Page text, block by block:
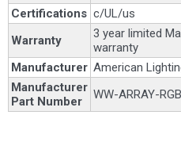
Certifications c/UL/us
Warranty
3 year limited
warranty
Manufacturer American
Manufacturer
Part Number
WW-ARRAY-RGB